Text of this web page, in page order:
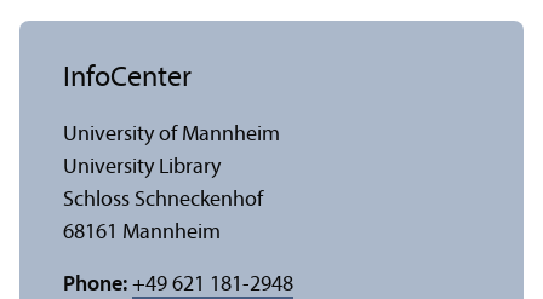
InfoCenter
University of Mannheim
University Library
Schloss Schneckenhof
68161 Mannheim
Phone: +49 621 181-2948